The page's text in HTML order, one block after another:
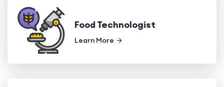
Food Technologist
Learn More